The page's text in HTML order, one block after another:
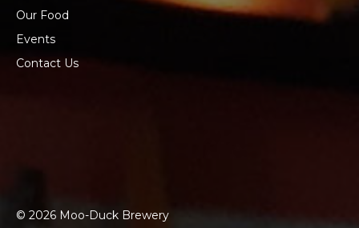
Our Food
Events
Contact Us
© 2026 Moo-Duck Brewery